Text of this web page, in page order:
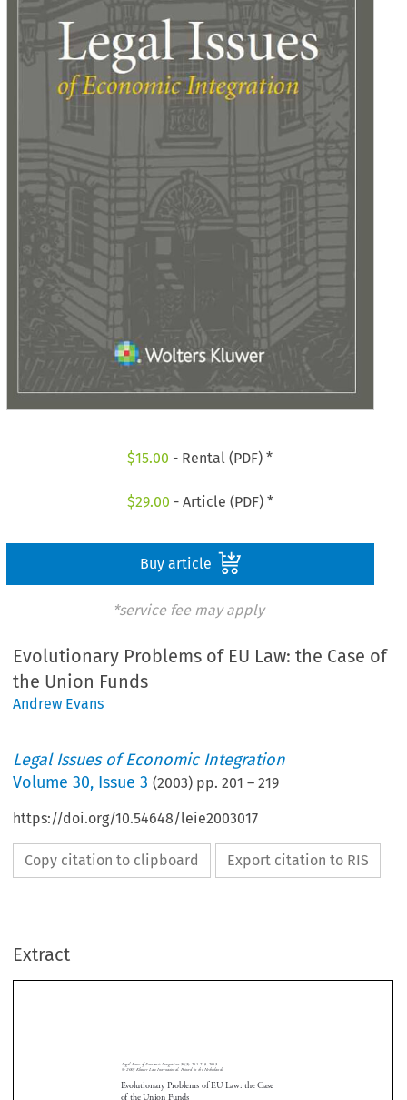
$15.00 - Rental (PDF) *
$29.00 - Article (PDF) *
Buy article
*service fee may apply
Evolutionary Problems of EU Law: the Case of
the Union Funds
Andrew Evans
Legal Issues of Economic Integration
Volume30, Issue 3 (2003) pp.201 –219
https://doi.org/10.54648/leie2003017
Copy citation to clipboard Export citation to RIS
Extract
 


Legal  Issues  of  Economic  Integration
© 2003  Kluwer  Law  International.  Printed  in  the  Netherlands.
Evolutionary Problems of EU Law: the Case
According  to  Article  158  EC,  cohesion  requires  the  reduction  of  regional